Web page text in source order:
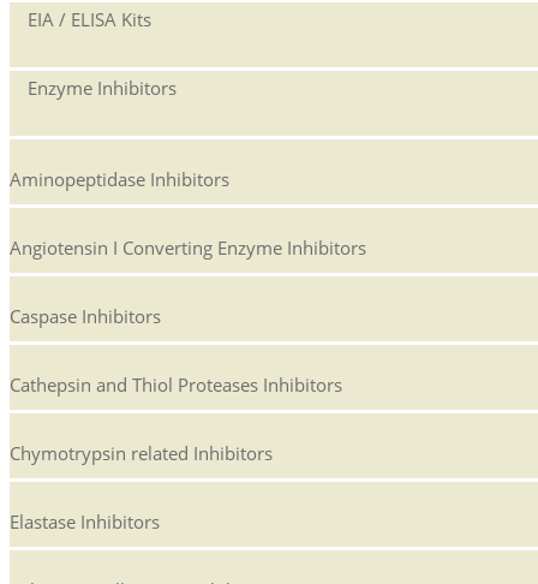
EIA / ELISA Kits
Enzyme Inhibitors
Aminopeptidase Inhibitors
Angiotensin I Converting Enzyme Inhibitors
Caspase Inhibitors
Cathepsin and Thiol Proteases Inhibitors
Chymotrypsin related Inhibitors
Elastase Inhibitors